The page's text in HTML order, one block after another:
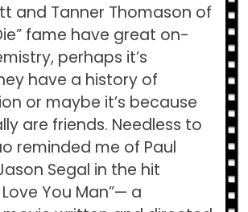
and Tanner Thomason of
fame have great on-
perhaps it’s
have a history of
or maybe it’s because
are friends. Needless to
reminded me of Paul
Segal in the hit
You Man”— a